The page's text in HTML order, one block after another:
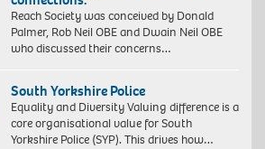
Reach Society was conceived by Donald
Palmer, Rob Neil OBE and Dwain Neil OBE
who discussed their concerns…
South Yorkshire Police
Equality and Diversity Valuing difference is a
core organisational value for South
Yorkshire Police (SYP). This drives how…